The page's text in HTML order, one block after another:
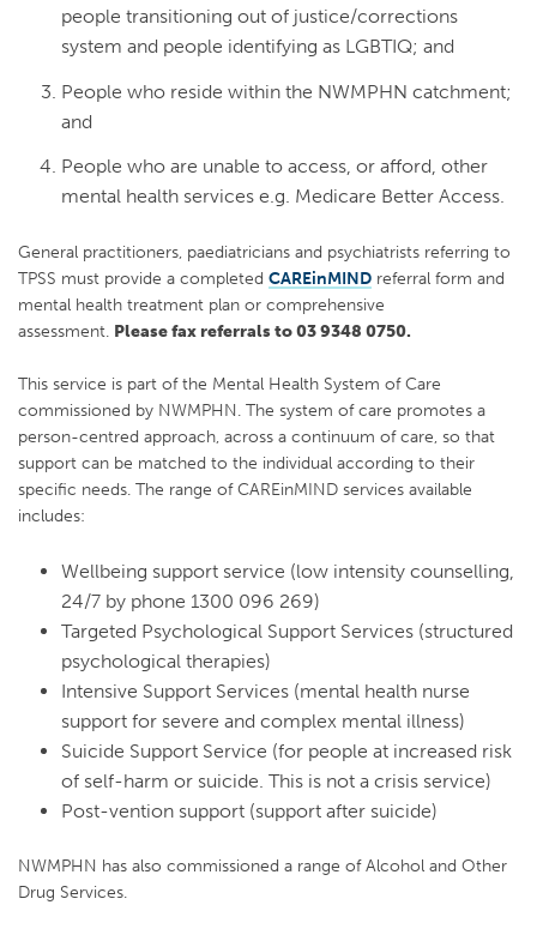
people transitioning out of justice/corrections
system and people identifying as LGBTIQ; and
People who reside within the NWMPHN catchment;
and
People who are unable to access, or afford, other
mental health services e.g. Medicare Better Access.
General practitioners, paediatricians and psychiatrists referring to
TPSS must provide a completed CAREinMIND referral form and
mental health treatment plan or comprehensive
assessment. Please fax referrals to 03 9348 0750.
This service is part of the Mental Health System of Care
commissioned by NWMPHN. The system of care promotes a
person-centred approach, across a continuum of care, so that
support can be matched to the individual according to their
specific needs. The range of CAREinMIND services available
includes:
Wellbeing support service (low intensity counselling,
24/7 by phone 1300 096 269)
Targeted Psychological Support Services (structured
psychological therapies)
Intensive Support Services (mental health nurse
support for severe and complex mental illness)
Suicide Support Service (for people at increased risk
of self-harm or suicide. This is not a crisis service)
Post-vention support (support after suicide)
NWMPHN has also commissioned a range of Alcohol and Other
Drug Services.